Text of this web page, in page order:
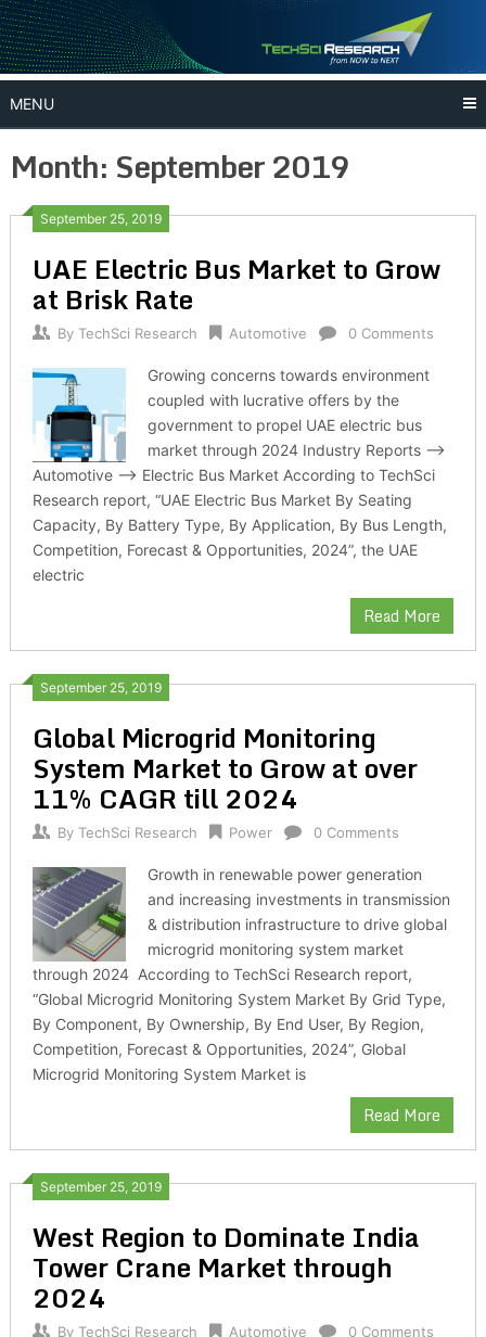
Skip
to
content
MENU
Month: September 2019
September 25, 2019
UAE Electric Bus Market to Grow
at Brisk Rate
By TechSci Research Automotive 0 Comments
Growing concerns towards environment
coupled with lucrative offers by the
government to propel UAE electric bus
market through 2024 Industry Reports –>
Automotive –> Electric Bus Market According to TechSci
Research report, “UAE Electric Bus Market By Seating
Capacity, By Battery Type, By Application, By Bus Length,
Competition, Forecast & Opportunities, 2024”, the UAE
electric
Read More
September 25, 2019
Global Microgrid Monitoring
System Market to Grow at over
11% CAGR till 2024
By TechSci Research Power 0 Comments
Growth in renewable power generation
and increasing investments in transmission
& distribution infrastructure to drive global
microgrid monitoring system market
through 2024 According to TechSci Research report,
“Global Microgrid Monitoring System Market By Grid Type,
By Component, By Ownership, By End User, By Region,
Competition, Forecast & Opportunities, 2024”, Global
Microgrid Monitoring System Market is
Read More
September 25, 2019
West Region to Dominate India
Tower Crane Market through
2024
By TechSci Research Automotive 0 Comments